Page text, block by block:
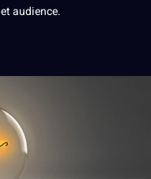
audience.